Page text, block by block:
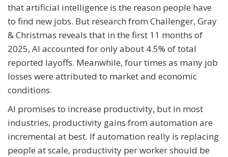
that artificial intelligence is the reason people have
to find new jobs. But research from Challenger, Gray
& Christmas reveals that in the first 11 months of
2025, AI accounted for only about 4.5% of total
reported layoffs. Meanwhile, four times as many job
losses were attributed to market and economic
conditions.
AI promises to increase productivity, but in most
industries, productivity gains from automation are
incremental at best. If automation really is replacing
people at scale, productivity per worker should be